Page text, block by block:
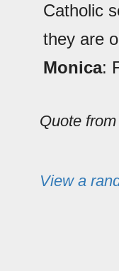
Catholic
they are
Monica:
Quote from
View a